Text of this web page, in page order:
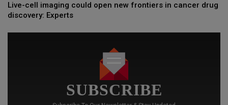
Live-cell imaging could open new frontiers in cancer drug
discovery: Experts
SUBSCRIBE